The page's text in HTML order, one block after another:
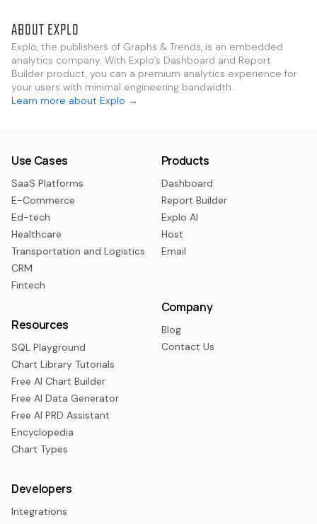
ABOUT EXPLO
Explo, the publishers of Graphs & Trends, is an embedded
analytics company. With Explo’s Dashboard and Report
Builder product, you can a premium analytics experience for
your users with minimal engineering bandwidth.
Learn more about Explo →
Use Cases
SaaS Platforms
E-Commerce
Ed-tech
Healthcare
Transportation and Logistics
CRM
Fintech
Products
Dashboard
Report Builder
Explo AI
Host
Email
Resources
SQL Playground
Chart Library Tutorials
Free AI Chart Builder
Free AI Data Generator
Free AI PRD Assistant
Encyclopedia
Chart Types
Developers
Integrations
Company
Blog
Contact Us